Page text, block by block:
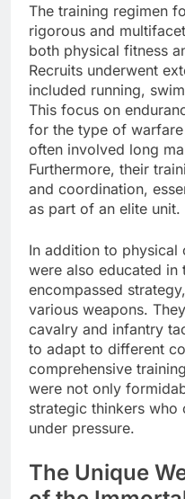
The training regimen
rigorous and
both physical fitness
Recruits underwent
included running,
This focus on
for the type of
often involved long
Furthermore, their
and coordination,
as part of an elite unit.
In addition to physical
were also educated
encompassed
various weapons.
cavalry and infantry
to adapt to different
comprehensive
were not only
strategic thinkers
under pressure.
The Unique